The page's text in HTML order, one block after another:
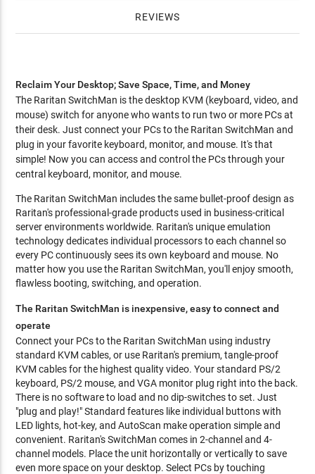
REVIEWS
Reclaim Your Desktop; Save Space, Time, and Money
The Raritan SwitchMan is the desktop KVM (keyboard, video, and
mouse) switch for anyone who wants to run two or more PCs at
their desk. Just connect your PCs to the Raritan SwitchMan and
plug in your favorite keyboard, monitor, and mouse. It's that
simple! Now you can access and control the PCs through your
central keyboard, monitor, and mouse.
The Raritan SwitchMan includes the same bullet-proof design as
Raritan's professional-grade products used in business-critical
server environments worldwide. Raritan's unique emulation
technology dedicates individual processors to each channel so
every PC continuously sees its own keyboard and mouse. No
matter how you use the Raritan SwitchMan, you'll enjoy smooth,
flawless booting, switching, and operation.
The Raritan SwitchMan is inexpensive, easy to connect and
operate
Connect your PCs to the Raritan SwitchMan using industry
standard KVM cables, or use Raritan's premium, tangle-proof
KVM cables for the highest quality video. Your standard PS/2
keyboard, PS/2 mouse, and VGA monitor plug right into the back.
There is no software to load and no dip-switches to set. Just
"plug and play!" Standard features like individual buttons with
LED lights, hot-key, and AutoScan make operation simple and
convenient. Raritan's SwitchMan comes in 2-channel and 4-
channel models. Place the unit horizontally or vertically to save
even more space on your desktop. Select PCs by touching